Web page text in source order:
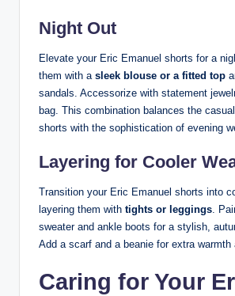
Night Out
Elevate your Eric Emanuel shorts for a
them with a sleek blouse or a fitted top
sandals. Accessorize with statement
bag. This combination balances the
shorts with the sophistication of evening
Layering for Cooler
Transition your Eric Emanuel shorts into
layering them with tights or leggings .
sweater and ankle boots for a stylish,
Add a scarf and a beanie for extra warmth
Caring for Your